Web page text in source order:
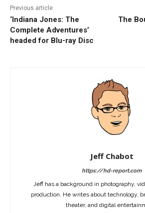
Previous article
‘Indiana Jones: The
Complete Adventures’
headed for Blu-ray Disc
The
Jeff Chabot
https://hd-report.com
Jeff has a background in photography,
production. He writes about technology,
theater, and digital